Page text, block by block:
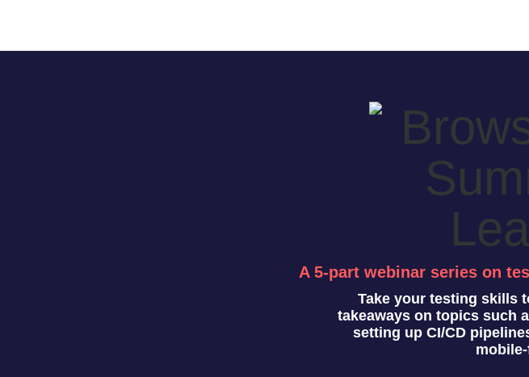
A 5-part webinar series on
Take your testing skills
takeaways on topics such
setting up CI/CD